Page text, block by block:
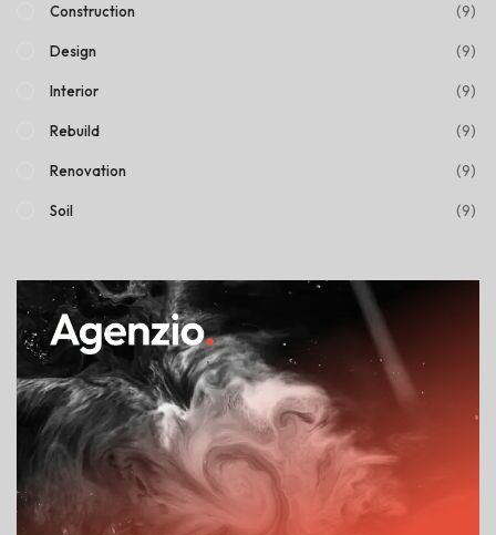
Construction (9)
Design (9)
Interior (9)
Rebuild (9)
Renovation (9)
Soil (9)